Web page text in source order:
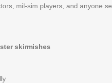
mil-sim players, and anyone
skirmishes